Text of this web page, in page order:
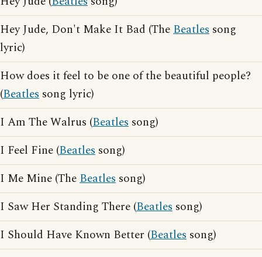
Hey Jude, Don't Make It Bad (TheBeatles song
lyric)
How does it feel to be one of the beautiful people?
(Beatles song lyric)
I Am The Walrus (Beatles song)
I Feel Fine (Beatles song)
I Me Mine (TheBeatles song)
I Saw Her Standing There (Beatles song)
I Should Have Known Better (Beatles song)